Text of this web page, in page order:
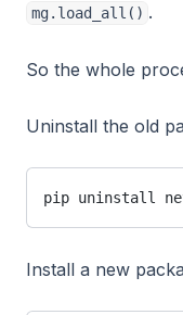
mg.load_all() .
So the whole
Uninstall the old
pip uninstall
Install a new